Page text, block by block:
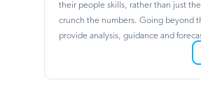
their people skills, rather than just
crunch the numbers. Going beyond
provide analysis, guidance and